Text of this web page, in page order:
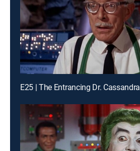
E25 | The Entrancing Dr. Cassandra